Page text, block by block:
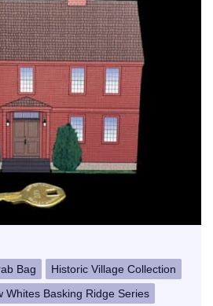
Bag
Historic Village Collection
Whites Basking Ridge Series